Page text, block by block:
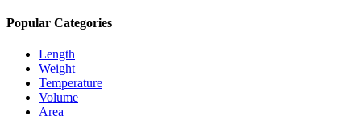
Popular Categories
Length
Weight
Temperature
Volume
Area